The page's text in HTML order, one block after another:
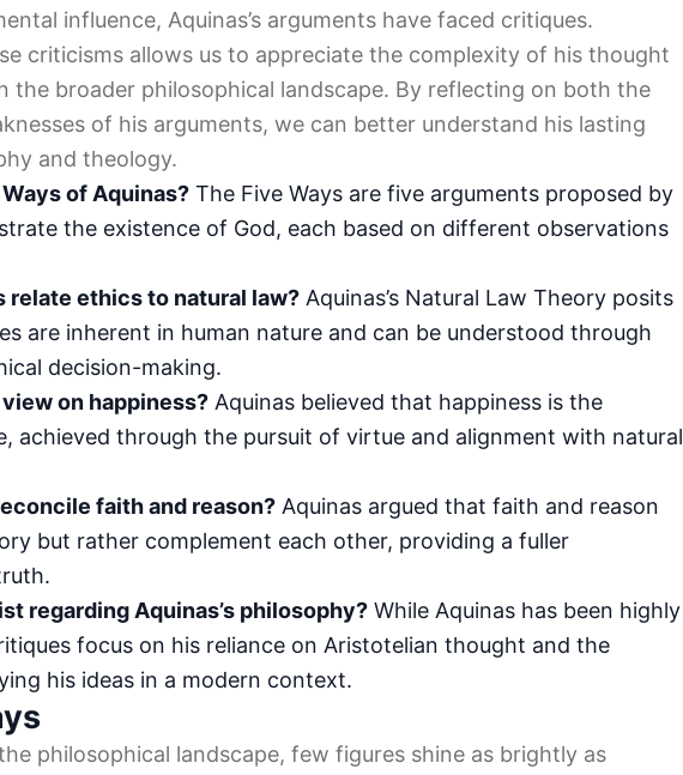
influence, Aquinas’s arguments have faced critiques.
criticisms allows us to appreciate the complexity of his thought
the broader philosophical landscape. By reflecting on both the
of his arguments, we can better understand his lasting
and theology.
of Aquinas? The Five Ways are five arguments proposed by
the existence of God, each based on different observations
relate ethics to natural law? Aquinas’s Natural Law Theory posits
are inherent in human nature and can be understood through
decision-making.
on happiness? Aquinas believed that happiness is the
achieved through the pursuit of virtue and alignment with natural
faith and reason? Aquinas argued that faith and reason
but rather complement each other, providing a fuller
regarding Aquinas’s philosophy? While Aquinas has been highly
focus on his reliance on Aristotelian thought and the
his ideas in a modern context.
philosophical landscape, few figures shine as brightly as